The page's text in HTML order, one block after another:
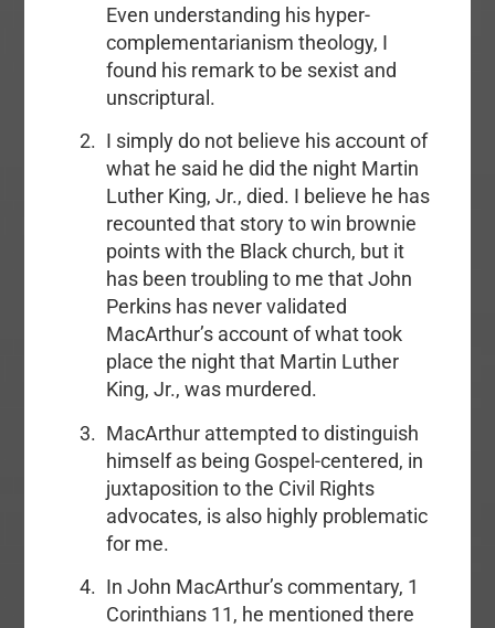
Even understanding his hyper-
complementarianism theology, I
found his remark to be sexist and
unscriptural.
I simply do not believe his account of
what he said he did the night Martin
Luther King, Jr., died. I believe he has
recounted that story to win brownie
points with the Black church, but it
has been troubling to me that John
Perkins has never validated
MacArthur’s account of what took
place the night that Martin Luther
King, Jr., was murdered.
MacArthur attempted to distinguish
himself as being Gospel-centered, in
juxtaposition to the Civil Rights
advocates, is also highly problematic
for me.
In John MacArthur’s commentary, 1
Corinthians 11, he mentioned there